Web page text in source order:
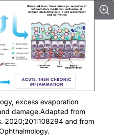
excess evaporation
damage.Adapted from
2020;201:108294 and from